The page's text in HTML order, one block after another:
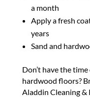
a month
Apply a fresh
years
Sand and
Don’t have the
hardwood floors?
Aladdin Cleaning &